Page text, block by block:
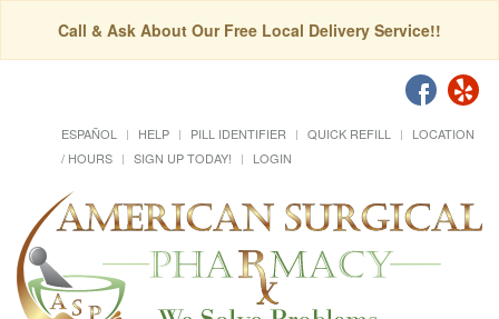
Call & Ask About Our Free Local Delivery Service!!
ESPAÑOL HELP PILL IDENTIFIER QUICK REFILL
LOCATION
/ HOURS
SIGN UP TODAY! LOGIN